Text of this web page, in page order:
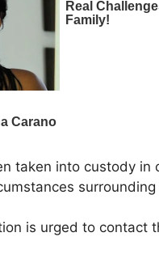
taken into custody
is urged to contact